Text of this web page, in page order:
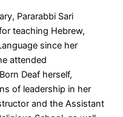
Pararabbi Sari
teaching Hebrew,
since her
attended
Deaf herself,
of leadership in her
and the Assistant